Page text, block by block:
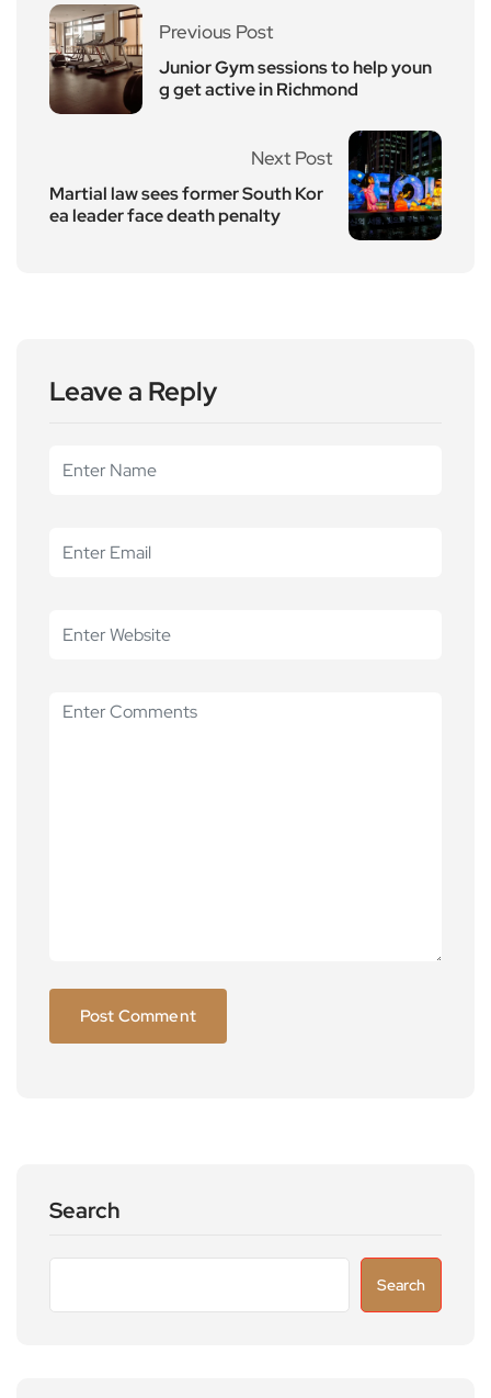
Previous Post
Junior Gym sessions to help youn
g get active in Richmond
Next Post
Martial law sees former South Kor
ea leader face death penalty
Leave a Reply
Search
Search